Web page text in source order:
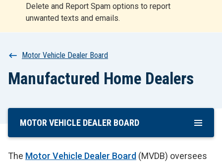
Delete and Report Spam options to report
unwanted texts and emails.
t
Breadcrumb
Motor Vehicle Dealer Board
Manufactured Home Dealers
Skip
Content
MOTOR VEHICLE DEALER BOARD
The Motor Vehicle Dealer Board (MVDB) oversees